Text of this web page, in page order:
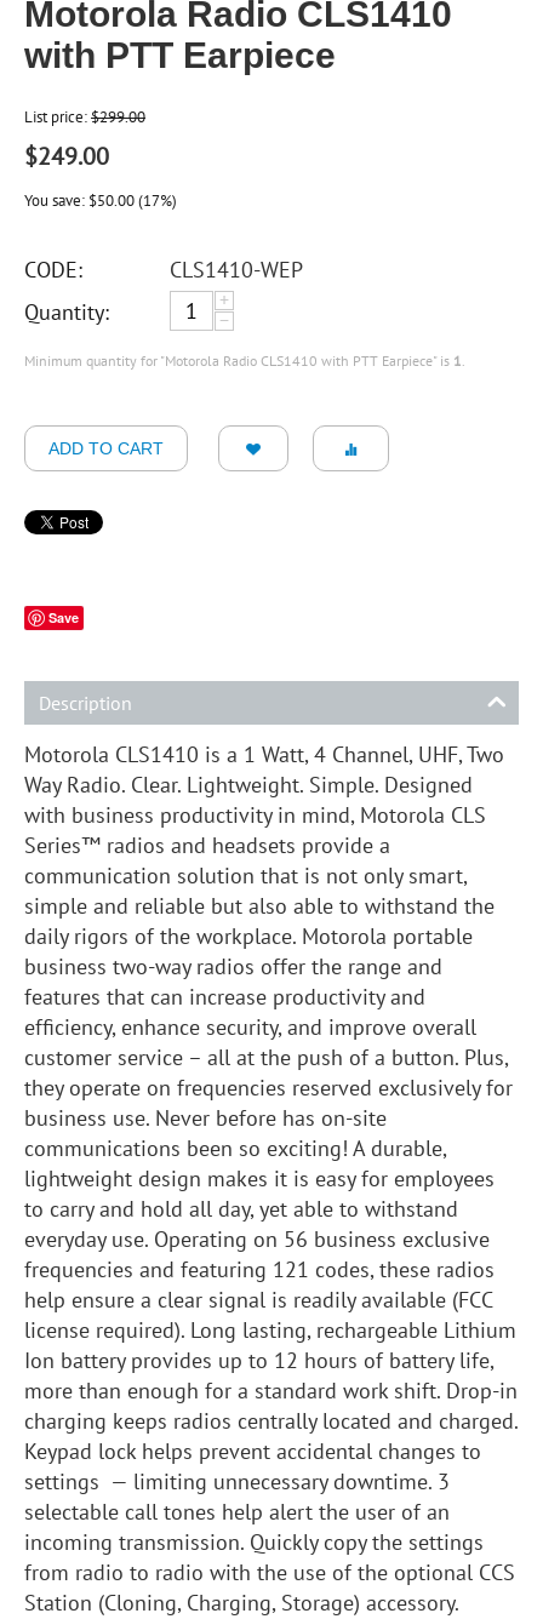
Motorola Radio CLS1410
with PTT Earpiece
List price:$299.00
$249.00
You save: $50.00(17%)
CODE:
CLS1410-WEP
Quantity:
+
−
Minimum quantity for "Motorola Radio CLS1410 with PTT Earpiece" is 1.
ADD TO CART
Save
Description
Motorola CLS1410 is a 1 Watt, 4 Channel, UHF, Two
Way Radio. Clear. Lightweight. Simple. Designed
with business productivity in mind, Motorola CLS
Series™ radios and headsets provide a
communication solution that is not only smart,
simple and reliable but also able to withstand the
daily rigors of the workplace. Motorola portable
business two-way radios offer the range and
features that can increase productivity and
efficiency, enhance security, and improve overall
customer service – all at the push of a button. Plus,
they operate on frequencies reserved exclusively for
business use. Never before has on-site
communications been so exciting! A durable,
lightweight design makes it is easy for employees
to carry and hold all day, yet able to withstand
everyday use. Operating on 56 business exclusive
frequencies and featuring 121 codes, these radios
help ensure a clear signal is readily available (FCC
license required). Long lasting, rechargeable Lithium
Ion battery provides up to 12 hours of battery life,
more than enough for a standard work shift. Drop-in
charging keeps radios centrally located and charged.
Keypad lock helps prevent accidental changes to
settings — limiting unnecessary downtime. 3
selectable call tones help alert the user of an
incoming transmission. Quickly copy the settings
from radio to radio with the use of the optional CCS
Station (Cloning, Charging, Storage) accessory.